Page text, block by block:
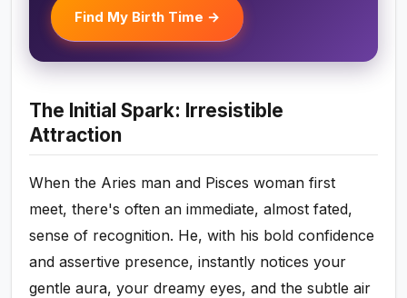
Find My Birth Time →
The Initial Spark: Irresistible
Attraction
When the Aries man and Pisces woman first
meet, there's often an immediate, almost fated,
sense of recognition. He, with his bold confidence
and assertive presence, instantly notices your
gentle aura, your dreamy eyes, and the subtle air